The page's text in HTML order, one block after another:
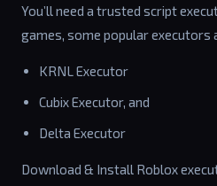
You’ll need a trusted script
games, some popular executors
KRNL Executor
Cubix Executor, and
Delta Executor
Download & Install Roblox